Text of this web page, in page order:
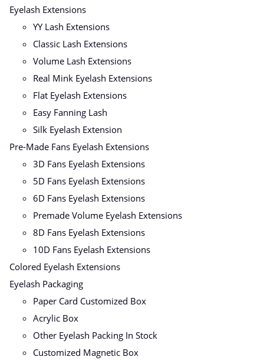
Eyelash Extensions
YY Lash Extensions
Classic Lash Extensions
Volume Lash Extensions
Real Mink Eyelash Extensions
Flat Eyelash Extensions
Easy Fanning Lash
Silk Eyelash Extension
Pre-Made Fans Eyelash Extensions
3D Fans Eyelash Extensions
5D Fans Eyelash Extensions
6D Fans Eyelash Extensions
Premade Volume Eyelash Extensions
8D Fans Eyelash Extensions
10D Fans Eyelash Extensions
Colored Eyelash Extensions
Eyelash Packaging
Paper Card Customized Box
Acrylic Box
Other Eyelash Packing In Stock
Customized Magnetic Box